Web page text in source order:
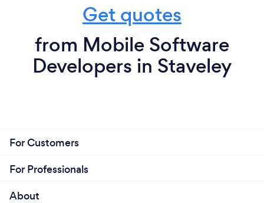
Get quotes
from Mobile Software
Developers in Staveley
For Customers
For Professionals
About